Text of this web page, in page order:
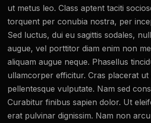
ut metus leo. Class aptent taciti
torquent per conubia nostra, per
Sed luctus, dui eu sagittis sodales,
augue, vel porttitor diam enim non
aliquam augue neque. Phasellus
ullamcorper efficitur. Cras placerat ut
pellentesque vulputate. Nam sed
Curabitur finibus sapien dolor. Ut
erat pulvinar dignissim. Nam non